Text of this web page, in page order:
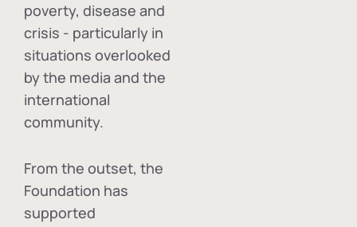
poverty, disease and
crisis - particularly in
situations overlooked
by the media and the
international
community.
From the outset, the
Foundation has
supported